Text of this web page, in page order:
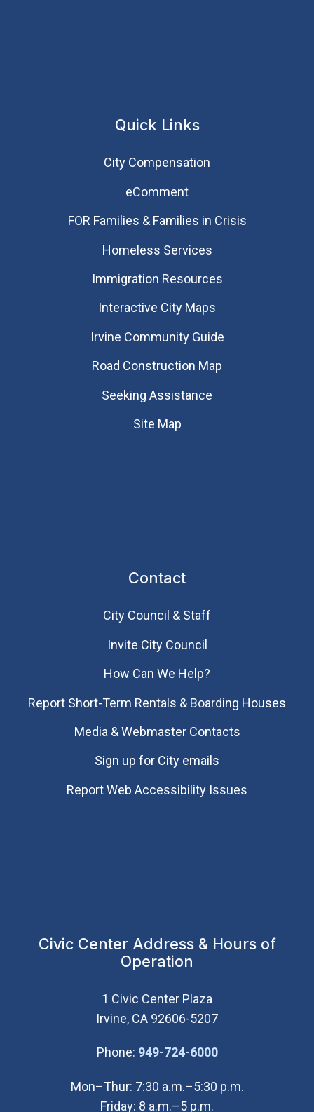
Quick Links
City Compensation
eComment
FOR Families & Families in Crisis
Homeless Services
Immigration Resources
Interactive City Maps
Irvine Community Guide
Road Construction Map
Seeking Assistance
Site Map
Contact
City Council & Staff
Invite City Council
How Can We Help?
Report Short-Term Rentals & Boarding Houses
Media & Webmaster Contacts
Sign up for City emails
Report Web Accessibility Issues
Civic Center Address & Hours of
Operation
1 Civic Center Plaza
Irvine, CA 92606-5207
Phone: 949-724-6000(Open in new
Mon–Thur: 7:30 a.m.–5:30 p.m.
Friday: 8 a.m.–5 p.m.